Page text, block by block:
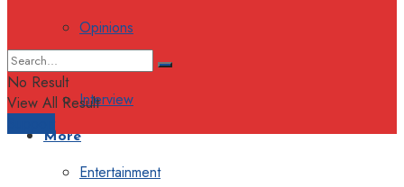
Opinions
Interview
More
Entertainment
No Result
View All Result